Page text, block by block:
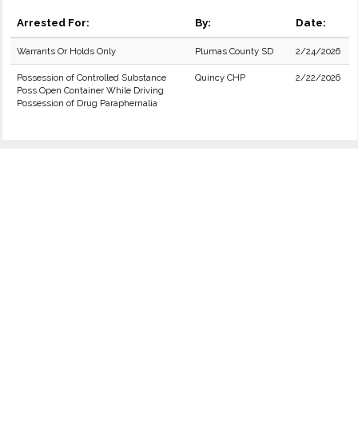
Arrested For: By: Date:
Warrants Or Holds Only Plumas County SD 2/24/2026
Possession of Controlled Substance
Poss Open Container While Driving
Possession of Drug Paraphernalia
Quincy CHP 2/22/2026